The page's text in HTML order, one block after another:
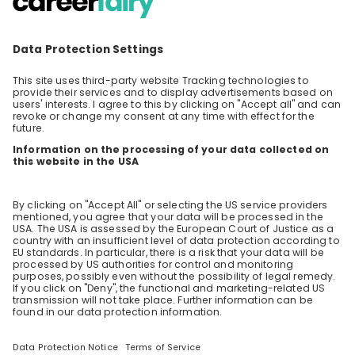
At Voith, you’re an integral part of the team – whether
us all is our passion for sustainable technologies and
technologies for future generations – as well as your
career.
Stay up-to-date. Always.
Create an account to receive
personalised invitations to career live
streams and job openings
What are the prospects for the profession of QA in
Is possible to be part of your company as an
Automation Engineer even if our past career is not
exactly related to the job that u are doing? Also,
being non EU citizen?
7 likes
Load all15 questions
Similar live streams